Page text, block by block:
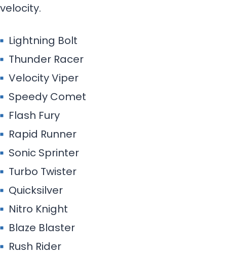
velocity.
Lightning Bolt
Thunder Racer
Velocity Viper
Speedy Comet
Flash Fury
Rapid Runner
Sonic Sprinter
Turbo Twister
Quicksilver
Nitro Knight
Blaze Blaster
Rush Rider